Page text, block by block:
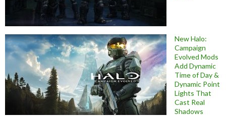
New Halo:
Campaign
Evolved Mods
Add Dynamic
Time of Day &
Dynamic Point
Lights That
Cast Real
Shadows